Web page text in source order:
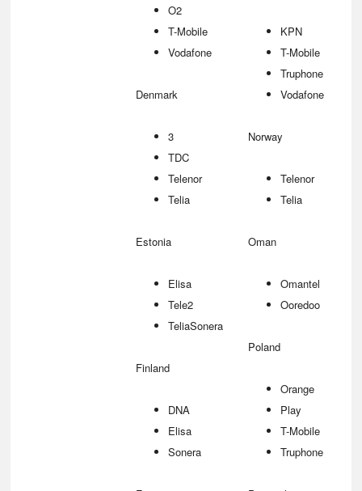
O2
T-Mobile
Vodafone
Denmark
3
TDC
Telenor
Telia
Estonia
Elisa
Tele2
TeliaSonera
Finland
DNA
Elisa
Sonera
KPN
T-Mobile
Truphone
Vodafone
Norway
Telenor
Telia
Oman
Omantel
Ooredoo
Poland
Orange
Play
T-Mobile
Truphone